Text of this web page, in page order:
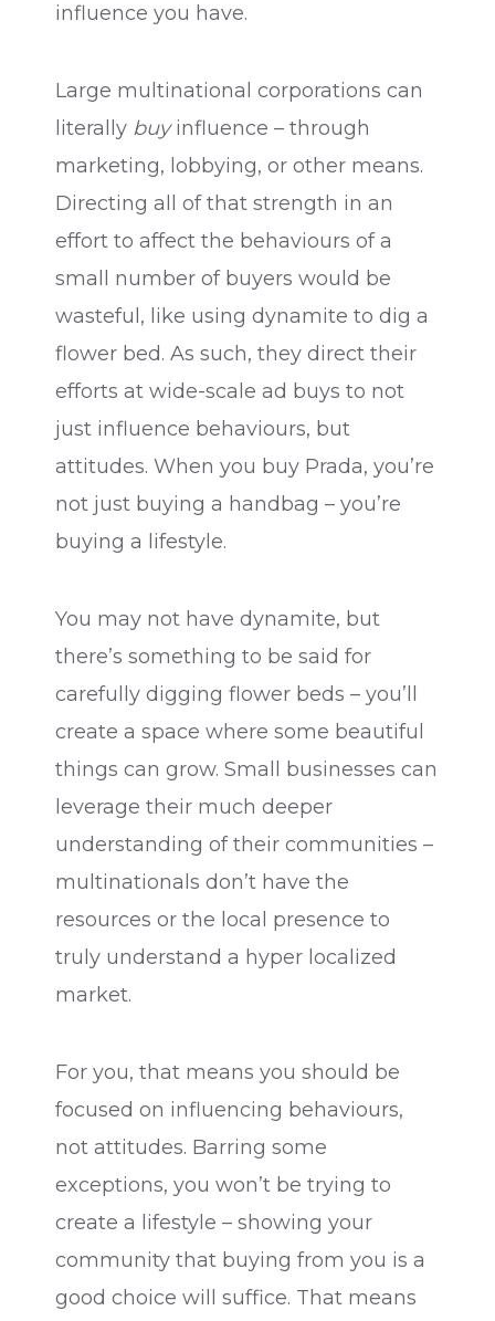
influence you have.
Large multinational corporations can
literally buyinfluence – through
marketing, lobbying, or other means.
Directing all of that strength in an
effort to affect the behaviours of a
small number of buyers would be
wasteful, like using dynamite to dig a
flower bed. As such, they direct their
efforts at wide-scale ad buys to not
just influence behaviours, but
attitudes. When you buy Prada, you’re
not just buying a handbag – you’re
buying a lifestyle.
You may not have dynamite, but
there’s something to be said for
carefully digging flower beds – you’ll
create a space where some beautiful
things can grow. Small businesses can
leverage their much deeper
understanding of their communities –
multinationals don’t have the
resources or the local presence to
truly understand a hyper localized
market.
For you, that means you should be
focused on influencing behaviours,
not attitudes. Barring some
exceptions, you won’t be trying to
create a lifestyle – showing your
community that buying from you is a
good choice will suffice. That means